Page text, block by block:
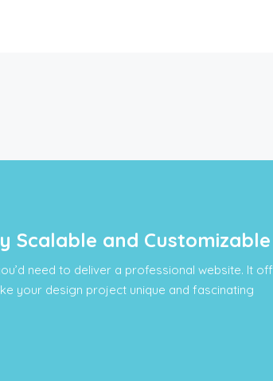
Scalable and Customizable
need to deliver a professional website. It
your design project unique and fascinating